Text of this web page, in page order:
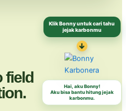
field
Klik Bonny untuk cari tahu
jejak karbonmu
↓
Aku bisa bantu hitung jejak
karbonmu.